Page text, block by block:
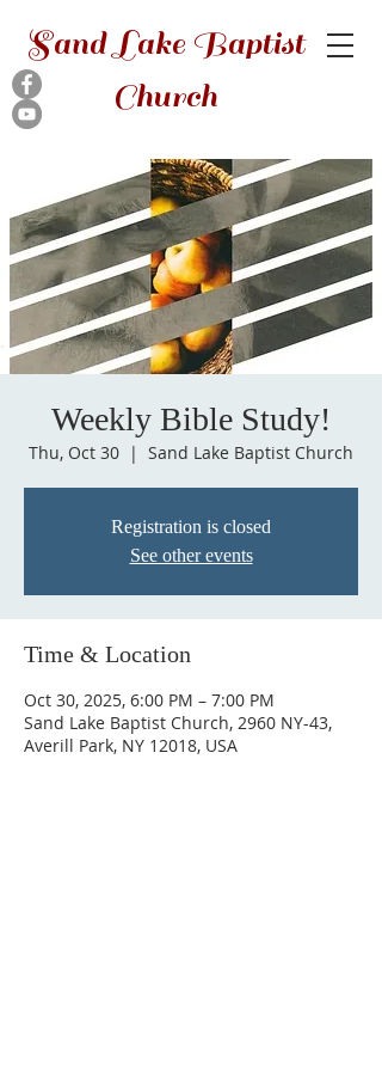
Sand Lake Baptist
Church
Weekly Bible Study!
Thu, Oct 30
  |
Sand Lake Baptist Church
Registration is closed
See other events
Time & Location
Oct 30, 2025, 6:00 PM – 7:00 PM
Sand Lake Baptist Church, 2960 NY-43,
Averill Park, NY 12018, USA